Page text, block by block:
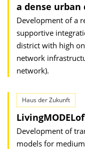
a dense urban
Development of a
supportive
district with high
network
network).
Haus der Zukunft
Development of
models for